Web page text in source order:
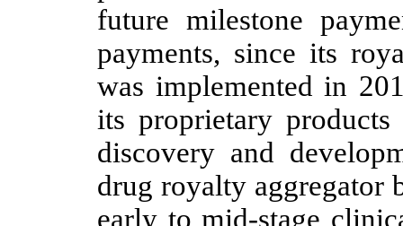
future milestone
payments, since its
was implemented in
its proprietary
discovery and
drug royalty aggregator
early to mid-stage